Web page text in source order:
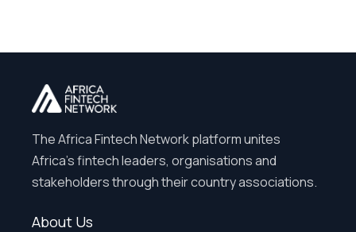
The Africa Fintech Network platform unites
Africa’s fintech leaders, organisations and
stakeholders through their country associations.
About Us